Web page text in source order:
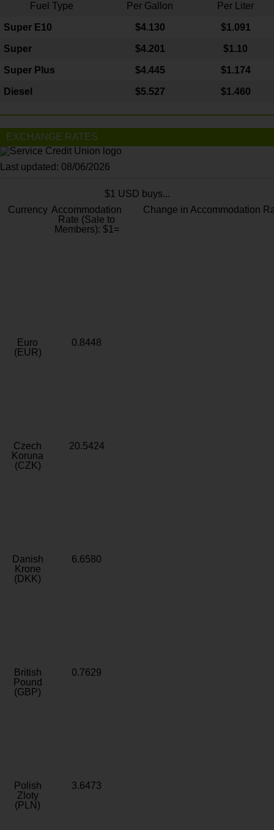
Fuel Type Per Gallon Per Liter
Super E10 $4.130 $1.091
Super $4.201 $1.10
Super Plus $4.445 $1.174
Diesel $5.527 $1.460
EXCHANGE RATES
Last updated: 08/06/2026
$1 USD buys...
Currency Accommodation
Rate (Sale to
Members): $1=
Change in Accommodation
Euro
(EUR)
0.8448
Czech
Koruna
(CZK)
20.5424
Danish
Krone
(DKK)
6.6580
British
Pound
(GBP)
0.7629
Polish
Zloty
(PLN)
3.6473